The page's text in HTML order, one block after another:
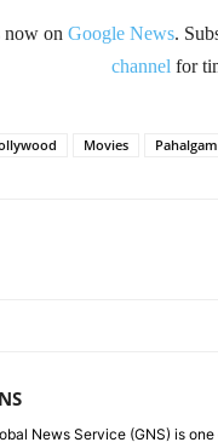
on Google News.
channel for
Movies Pahalgam
News Service (GNS) is